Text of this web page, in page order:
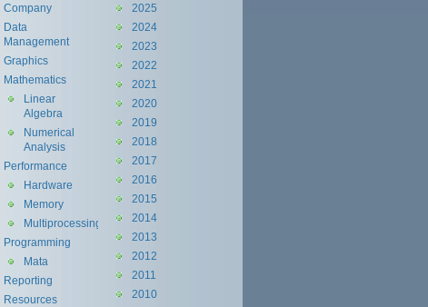
2025
2024
2023
2022
2021
2020
2019
2018
2017
2016
2015
2014
2013
2012
2011
2010
Company
Data
Management
Graphics
Mathematics
Linear
Algebra
Numerical
Analysis
Performance
Hardware
Memory
Multiprocessing
Programming
Mata
Reporting
Resources